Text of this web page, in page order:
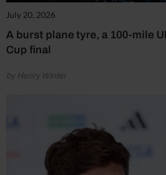
July 20, 2026
A burst plane tyre, a 100-mile
Cup final
by Henry Winter